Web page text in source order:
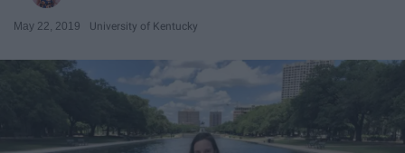
May 22, 2019 University of Kentucky